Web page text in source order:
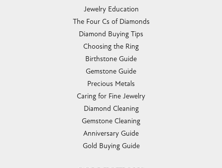
Jewelry Education
The Four Cs of Diamonds
Diamond Buying Tips
Choosing the Ring
Birthstone Guide
Gemstone Guide
Precious Metals
Caring for Fine Jewelry
Diamond Cleaning
Gemstone Cleaning
Anniversary Guide
Gold Buying Guide